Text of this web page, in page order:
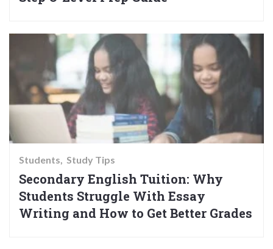
Students Study Tips
Secondary English Tuition: Why
Students Struggle With Essay
Writing and How to Get Better Grades